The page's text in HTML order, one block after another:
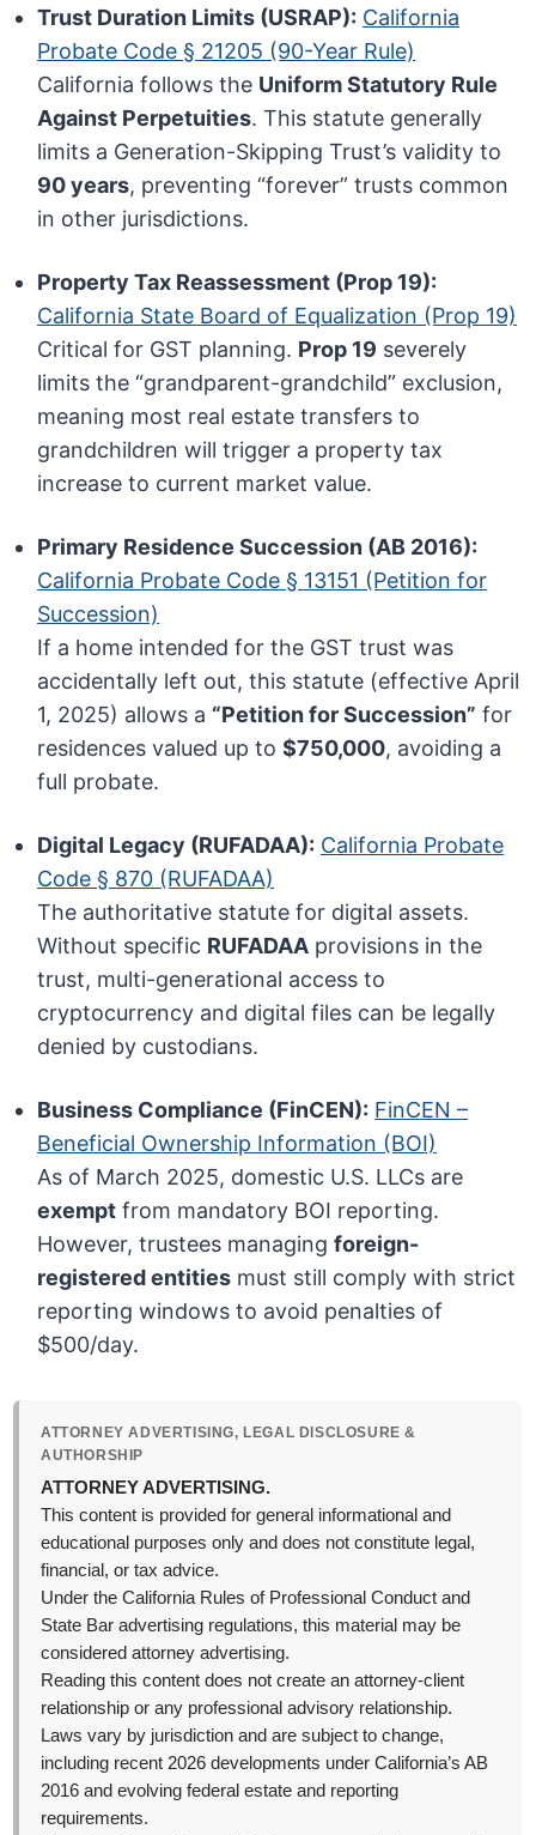
Trust Duration Limits (USRAP): California
Probate Code § 21205 (90-Year Rule)
California follows the Uniform Statutory Rule
Against Perpetuities. This statute generally
limits a Generation-Skipping Trust’s validity to
90 years, preventing “forever” trusts common
in other jurisdictions.
Property Tax Reassessment (Prop 19):
California State Board of Equalization (Prop 19)
Critical for GST planning. Prop 19 severely
limits the “grandparent-grandchild” exclusion,
meaning most real estate transfers to
grandchildren will trigger a property tax
increase to current market value.
Primary Residence Succession (AB 2016):
California Probate Code § 13151 (Petition for
Succession)
If a home intended for the GST trust was
accidentally left out, this statute (effective April
1, 2025) allows a “Petition for Succession” for
residences valued up to$750,000, avoiding a
full probate.
Digital Legacy (RUFADAA): California Probate
Code § 870 (RUFADAA)
The authoritative statute for digital assets.
Without specific RUFADAA provisions in the
trust, multi-generational access to
cryptocurrency and digital files can be legally
denied by custodians.
Business Compliance (FinCEN): FinCEN –
Beneficial Ownership Information (BOI)
As of March 2025, domestic U.S. LLCs are
exempt from mandatory BOI reporting.
However, trustees managingforeign-
registered entities must still comply with strict
reporting windows to avoid penalties of
$500/day.
ATTORNEY ADVERTISING, LEGAL DISCLOSURE &
AUTHORSHIP
ATTORNEY ADVERTISING.
This content is provided for general informational and
educational purposes only and does not constitute legal,
financial, or tax advice.
Under the California Rules of Professional Conduct and
State Bar advertising regulations, this material may be
considered attorney advertising.
Reading this content does not create an attorney-client
relationship or any professional advisory relationship.
Laws vary by jurisdiction and are subject to change,
including recent 2026 developments under California’s AB
2016 and evolving federal estate and reporting
requirements.